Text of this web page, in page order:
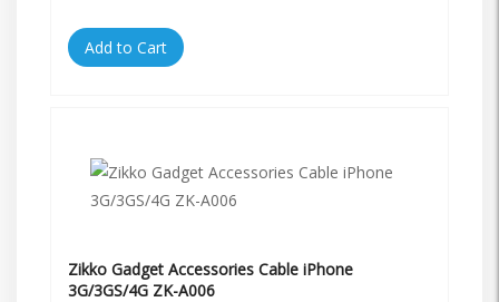
Add to Cart
Zikko Gadget Accessories Cable iPhone
3G/3GS/4G ZK-A006